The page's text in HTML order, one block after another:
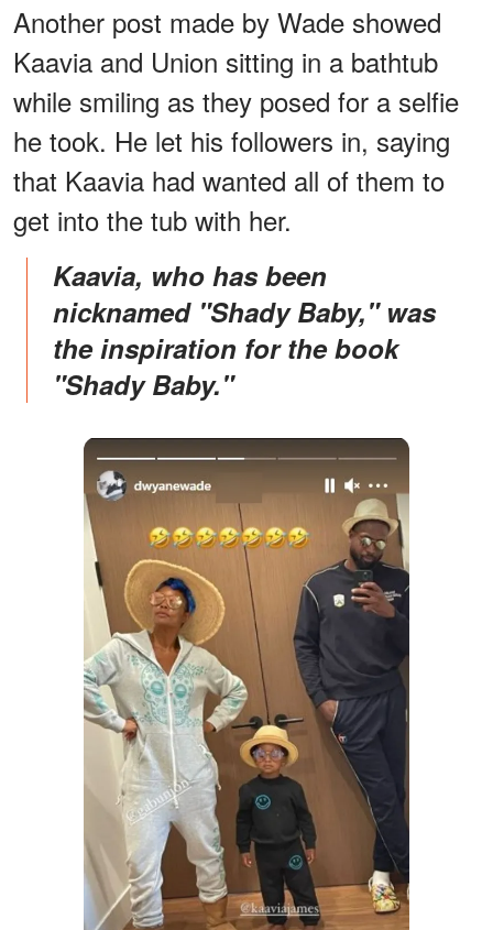
Another post made by Wade showed
Kaavia and Union sitting in a bathtub
while smiling as they posed for a selfie
he took. He let his followers in, saying
that Kaavia had wanted all of them to
get into the tub with her.
Kaavia, who has been
nicknamed "Shady Baby," was
the inspiration for the book
"Shady Baby."